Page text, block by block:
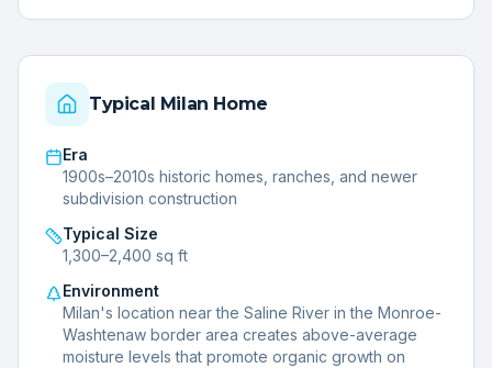
Typical Milan Home
Era
1900s–2010s historic homes, ranches, and newer
subdivision construction
Typical Size
1,300–2,400 sq ft
Environment
Milan's location near the Saline River in the Monroe-
Washtenaw border area creates above-average
moisture levels that promote organic growth on